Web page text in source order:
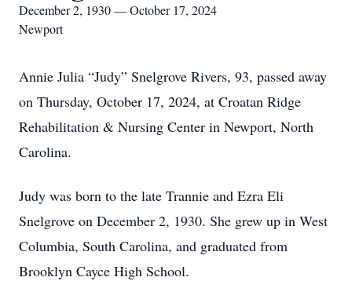
December 2, 1930 — October 17, 2024
Newport
Annie Julia “Judy” Snelgrove Rivers, 93, passed away
on Thursday, October 17, 2024, at Croatan Ridge
Rehabilitation & Nursing Center in Newport, North
Carolina.
Judy was born to the late Trannie and Ezra Eli
Snelgrove on December 2, 1930. She grew up in West
Columbia, South Carolina, and graduated from
Brooklyn Cayce High School.